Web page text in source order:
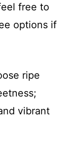
free to
options if
ripe
vibrant